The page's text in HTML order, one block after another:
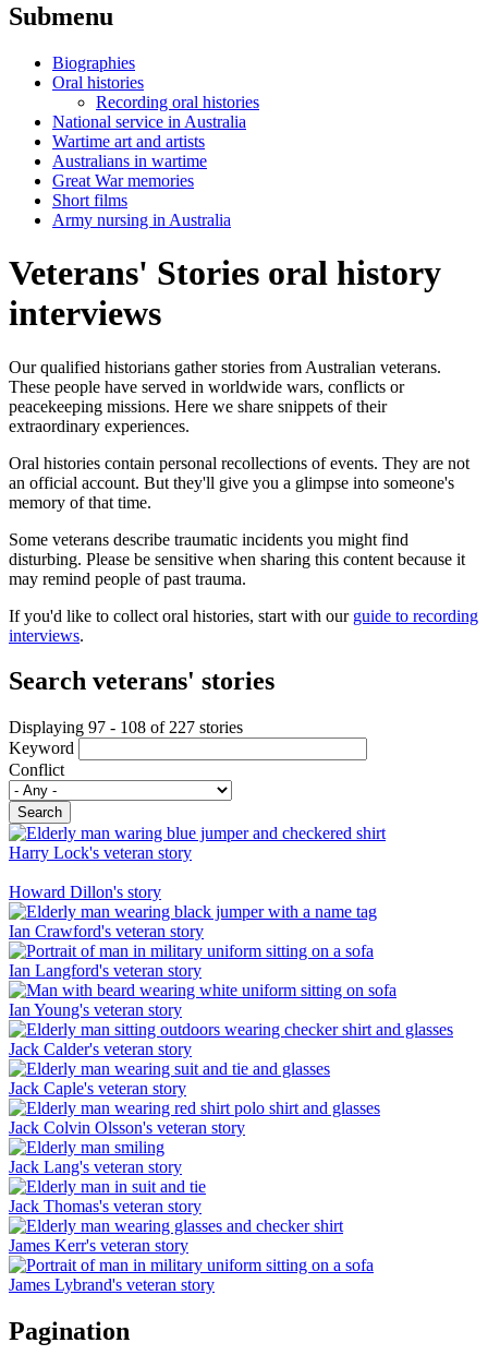
Submenu
Biographies
Oral histories
Recording oral histories
National service in Australia
Wartime art and artists
Australians in wartime
Great War memories
Short films
Army nursing in Australia
Veterans' Stories oral history
interviews
Our qualified historians gather stories from Australian veterans.
These people have served in worldwide wars, conflicts or
peacekeeping missions. Here we share snippets of their
extraordinary experiences.
Oral histories contain personal recollections of events. They are not
an official account. But they'll give you a glimpse into someone's
memory of that time.
Some veterans describe traumatic incidents you might find
disturbing. Please be sensitive when sharing this content because it
may remind people of past trauma.
If you'd like to collect oral histories, start with our guide to recording
interviews.
Search veterans' stories
Displaying 97 - 108 of 227 stories
Keyword
Conflict
Search
Harry Lock's veteran story
Howard Dillon's story
Ian Crawford's veteran story
Ian Langford's veteran story
Ian Young's veteran story
Jack Calder's veteran story
Jack Caple's veteran story
Jack Colvin Olsson's veteran story
Jack Lang's veteran story
Jack Thomas's veteran story
James Kerr's veteran story
James Lybrand's veteran story
Pagination